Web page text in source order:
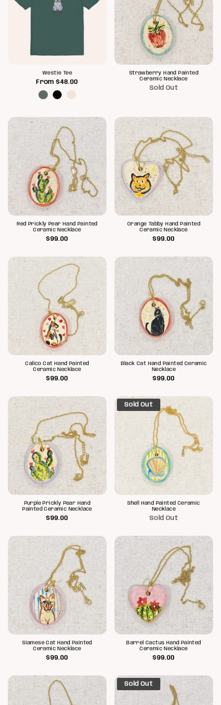
Westie Tee
From $48.00
Strawberry Hand Painted
Ceramic Necklace
Sold Out
Red Prickly Pear Hand Painted
Ceramic Necklace
$99.00
Orange Tabby Hand Painted
Ceramic Necklace
$99.00
Calico Cat Hand Painted
Ceramic Necklace
$99.00
Black Cat Hand Painted Ceramic
Necklace
$99.00
Purple Prickly Pear Hand
Painted Ceramic Necklace
$99.00
Sold Out
Shell Hand Painted Ceramic
Necklace
Sold Out
Siamese Cat Hand Painted
Ceramic Necklace
$99.00
Barrel Cactus Hand Painted
Ceramic Necklace
$99.00
Sold Out